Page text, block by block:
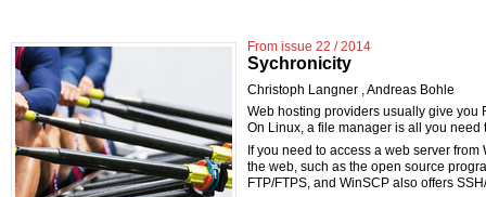
From issue 22 / 2014
Sychronicity
Christoph Langner ,Andreas Bohle
Web hosting providers usually give you
On Linux, a file manager is all you need
If you need to access a web server
the web, such as the open source
FTP/FTPS, and WinSCP also offers